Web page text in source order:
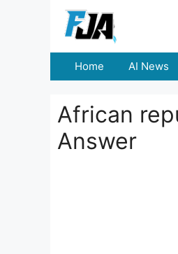
Home AI News
African
Answer